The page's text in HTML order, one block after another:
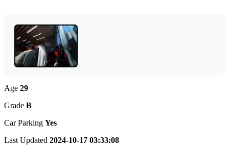
Age 29
Grade B
Car Parking Yes
Last Updated 2024-10-17 03:33:08